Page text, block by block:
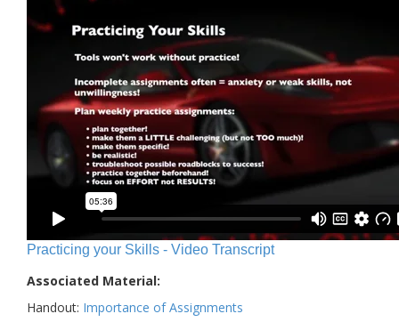
Practicing your Skills - Video Transcript
Associated Material:
Handout: Importance of Assignments